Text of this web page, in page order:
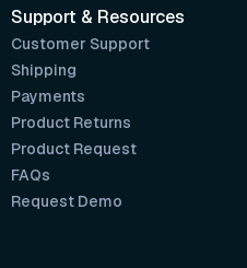
Support & Resources
Customer Support
Shipping
Payments
Product Returns
Product Request
FAQs
Request Demo